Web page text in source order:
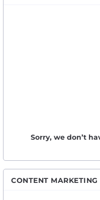
Sorry, we don’t
CONTENT